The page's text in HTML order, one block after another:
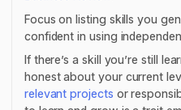
Focus on listing skills you
confident in using
If there’s a skill you’re still
honest about your current
relevant projects or